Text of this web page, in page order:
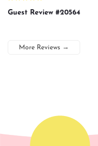
Guest Review #20564
More Reviews →